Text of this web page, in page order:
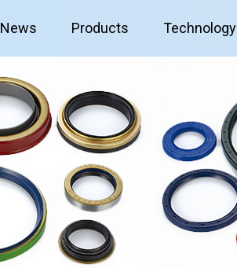
News Products Technology